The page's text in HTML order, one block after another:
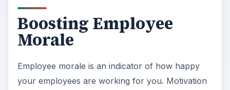
Boosting Employee
Morale
Employee morale is an indicator of how happy
your employees are working for you. Motivation